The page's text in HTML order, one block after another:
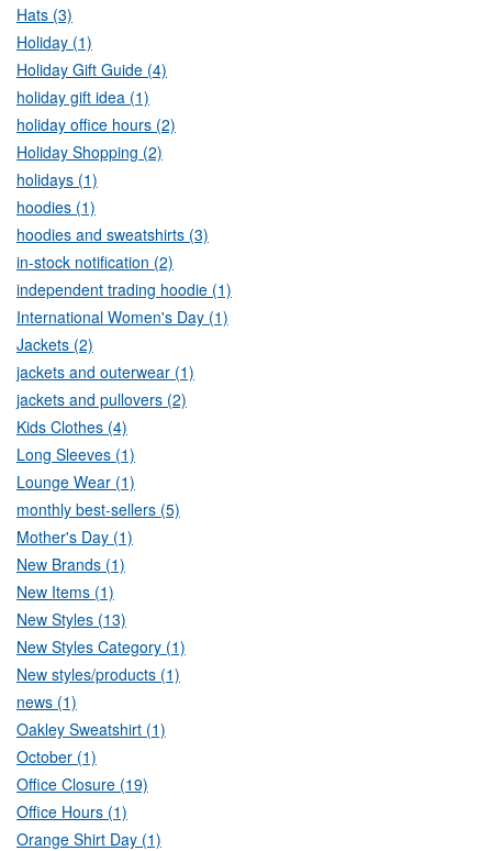
Hats (3)
Holiday (1)
Holiday Gift Guide (4)
holiday gift idea (1)
holiday office hours (2)
Holiday Shopping (2)
holidays (1)
hoodies (1)
hoodies and sweatshirts (3)
in-stock notification (2)
independent trading hoodie (1)
International Women's Day (1)
Jackets (2)
jackets and outerwear (1)
jackets and pullovers (2)
Kids Clothes (4)
Long Sleeves (1)
Lounge Wear (1)
monthly best-sellers (5)
Mother's Day (1)
New Brands (1)
New Items (1)
New Styles (13)
New Styles Category (1)
New styles/products (1)
news (1)
Oakley Sweatshirt (1)
October (1)
Office Closure (19)
Office Hours (1)
Orange Shirt Day (1)